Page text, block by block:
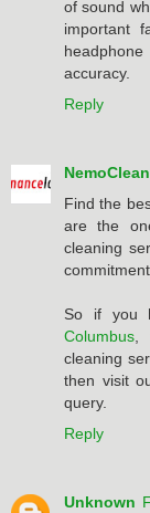
of sound
important
accuracy.
Reply
Find the
are the
cleaning
So if you
Columbus,
cleaning
then visit
query.
Reply
Unknown